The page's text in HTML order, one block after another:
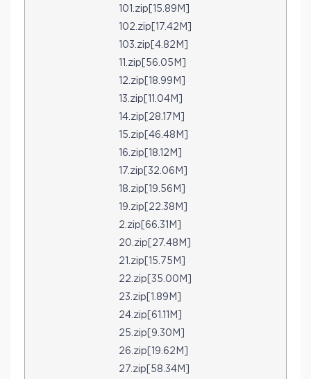
101.zip[15.89M]
102.zip[17.42M]
103.zip[4.82M]
11.zip[56.05M]
12.zip[18.99M]
13.zip[11.04M]
14.zip[28.17M]
15.zip[46.48M]
16.zip[18.12M]
17.zip[32.06M]
18.zip[19.56M]
19.zip[22.38M]
2.zip[66.31M]
20.zip[27.48M]
21.zip[15.75M]
22.zip[35.00M]
23.zip[1.89M]
24.zip[61.11M]
25.zip[9.30M]
26.zip[19.62M]
27.zip[58.34M]